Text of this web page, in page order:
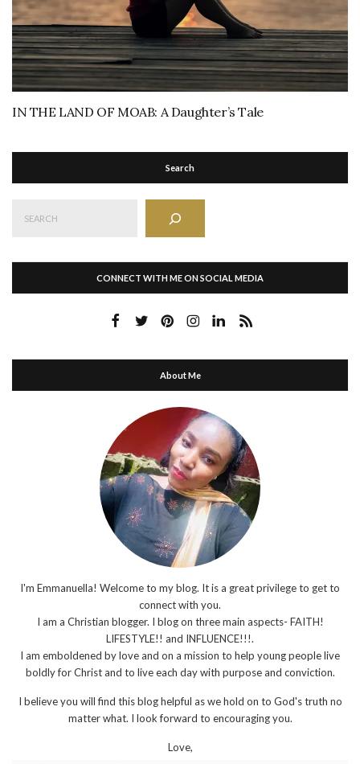
IN THE LAND OF MOAB: A Daughter’s Tale
Search
CONNECT WITH ME ON SOCIAL MEDIA
About Me
I'm Emmanuella! Welcome to my blog. It is a great privilege to get to
connect with you.
I am a Christian blogger. I blog on three main aspects- FAITH!
LIFESTYLE!! and INFLUENCE!!!.
I am emboldened by love and on a mission to help young people live
boldly for Christ and to live each day with purpose and conviction.
I believe you will find this blog helpful as we hold on to God's truth no
matter what. I look forward to encouraging you.
Love,